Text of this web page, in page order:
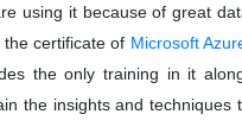
using it because of great
certificate of Microsoft
the only training in it
the insights and techniques